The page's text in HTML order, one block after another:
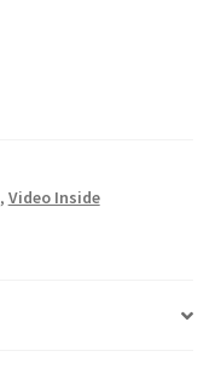
, Video Inside